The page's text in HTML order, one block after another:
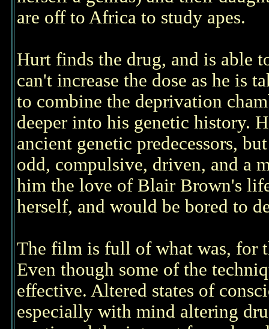
are off to Africa to study apes.
Hurt finds the drug, and is able
can't increase the dose as he is
to combine the deprivation
deeper into his genetic history.
ancient genetic predecessors,
odd, compulsive, driven, and a
him the love of Blair Brown's
herself, and would be bored to
The film is full of what was, for
Even though some of the
effective. Altered states of
especially with mind altering